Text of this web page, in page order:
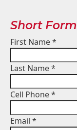
Short Form
First Name*
Last Name*
Cell Phone*
Email *